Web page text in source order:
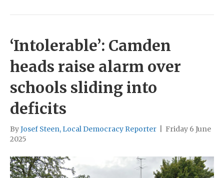
‘Intolerable’: Camden
heads raise alarm over
schools sliding into
deficits
ByJosef Steen, Local Democracy Reporter
Friday 6 June
2025